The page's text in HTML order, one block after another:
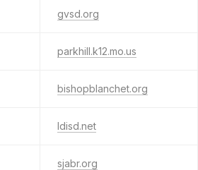
gvsd.org
parkhill.k12.mo.us
bishopblanchet.org
ldisd.net
sjabr.org